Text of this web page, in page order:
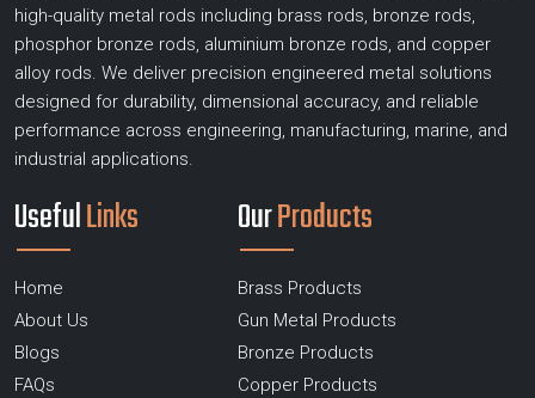
high-quality metal rods including brass rods, bronze rods,
phosphor bronze rods, aluminium bronze rods, and copper
alloy rods. We deliver precision engineered metal solutions
designed for durability, dimensional accuracy, and reliable
performance across engineering, manufacturing, marine, and
industrial applications.
UsefulLinks
Home
About Us
Blogs
FAQs
OurProducts
Brass Products
Gun Metal Products
Bronze Products
Copper Products